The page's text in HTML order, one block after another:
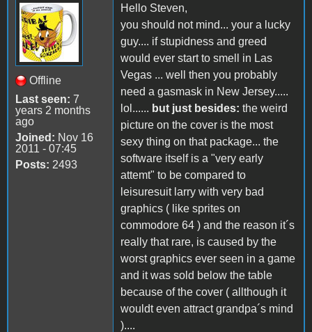
Offline
Last seen: 7
years 2 months
ago
Joined: Nov 16
2011 - 07:45
Posts: 2493
Hello Steven,
you should not mind... your a lucky
guy.... if stupidness and greed
would ever start to smell in Las
Vegas ... well then you probably
need a gasmask in New Jersey.....
lol...... but just besides: the weird
picture on the cover is the most
sexy thing on that package... the
software itself is a "very early
attemt" to be compared to
leisuresuit larry with very bad
graphics ( like sprites on
commodore 64 ) and the reason it´s
really that rare, is caused by the
worst graphics ever seen in a game
and it was sold below the table
because of the cover ( allthough it
wouldt even attract grandpa´s mind
)....